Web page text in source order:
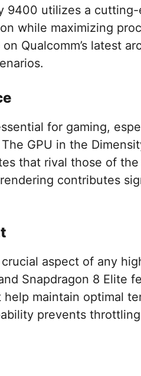
9400 utilizes a
while maximizing
Qualcomm’s latest
for gaming,
GPU in the
that rival those of
contributes
aspect of any
Snapdragon 8 Elite
maintain optimal
prevents